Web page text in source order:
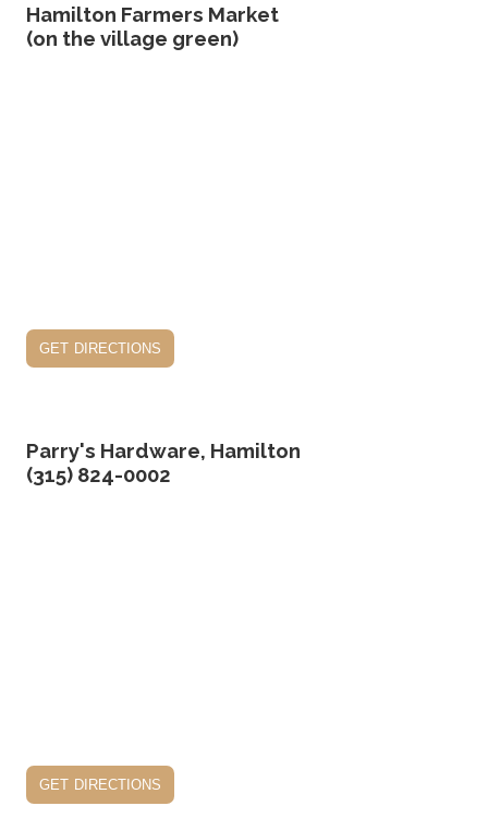
Hamilton Farmers Market
(on the village green)
get directions
Parry's Hardware, Hamilton
(315) 824-0002
get directions